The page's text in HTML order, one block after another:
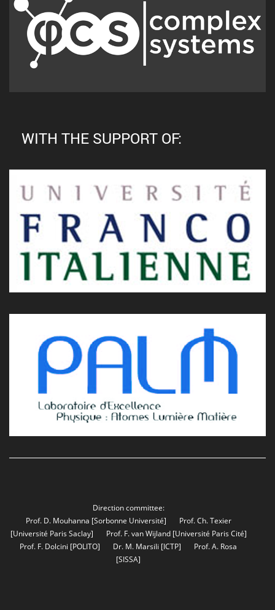
WITH THE SUPPORT OF:
Direction committee:
Prof. D. Mouhanna [Sorbonne Université] Prof. Ch. Texier
[Université Paris Saclay] Prof. F. van Wijland[Université Paris Cité]
Prof. F. Dolcini [POLITO] Dr. M. Marsili [ICTP]
Prof. A. Rosa
[SISSA]